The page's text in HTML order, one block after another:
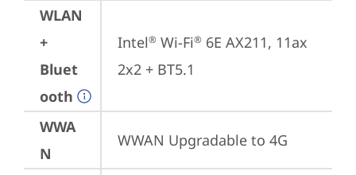
WLAN
+
Bluet
ooth
Intel® Wi-Fi® 6E AX211, 11ax
2x2 + BT5.1
WWA
N
WWAN Upgradable to 4G